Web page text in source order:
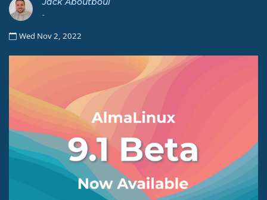
-
Wed Nov 2, 2022